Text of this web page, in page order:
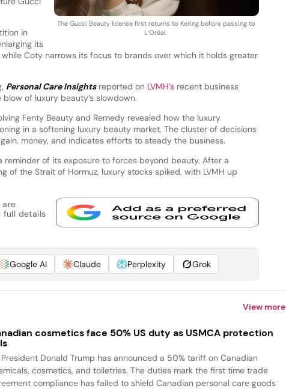
The Gucci Beauty license first returns to Kering before passing to
L’Oréal.
in
its
Coty narrows its focus to brands over which it holds greater
Personal Care Insightsreported on LVMH’srecent business
of luxury beauty’s slowdown.
Fenty Beauty and Remedy revealed how the luxury
in a softening luxury beauty market. The cluster of decisions
money, and indicates efforts to steady the business.
reminder of its exposure to forces beyond beauty. After a
of the Strait of Hormuz, luxury stocks spiked, with LVMH up
are
full details
Google AI Claude Perplexity Grok
View more
cosmetics face 50% US duty as USMCA protection
President Donald Trump has announced a 50% tariff on Canadian
cosmetics, and toiletries. The duties mark the first time trade
compliance has failed to shield Canadian personal care goods